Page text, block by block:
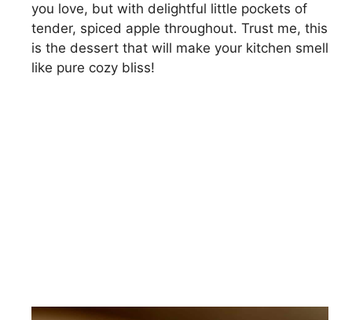
you love, but with delightful little pockets of
tender, spiced apple throughout. Trust me, this
is the dessert that will make your kitchen smell
like pure cozy bliss!